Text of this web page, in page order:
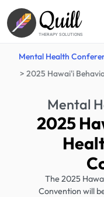
Quill
THERAPY SOLUTIONS
Mental Health
2025 Hawai'i
Mental
2025
The 2025
Convention will